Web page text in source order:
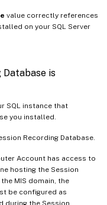
value correctly references
on your SQL Server
is
SQL instance that
you installed.
Recording Database.
Account has access to
hosting the Session
the MIS domain, the
be configured as
during the Session